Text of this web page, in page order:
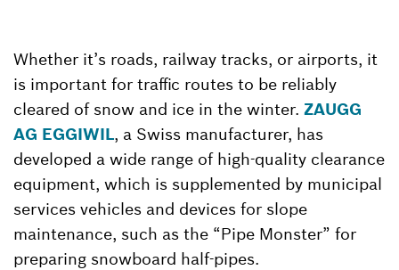
Whether it’s roads, railway tracks, or airports, it
is important for traffic routes to be reliably
cleared of snow and ice in the winter. ZAUGG
AG EGGIWIL, a Swiss manufacturer, has
developed a wide range of high-quality clearance
equipment, which is supplemented by municipal
services vehicles and devices for slope
maintenance, such as the “Pipe Monster” for
preparing snowboard half-pipes.